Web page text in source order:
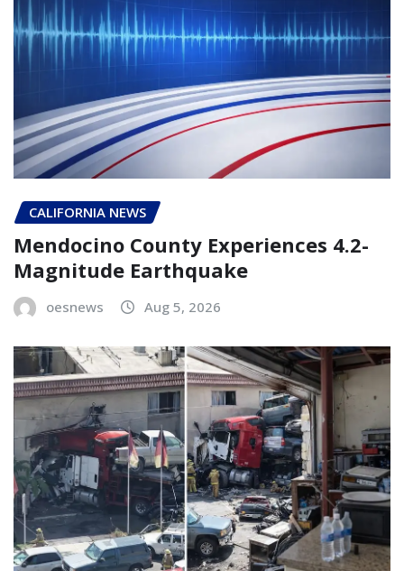
CALIFORNIA NEWS
Mendocino County Experiences 4.2-
Magnitude Earthquake
oesnews Aug 5, 2026